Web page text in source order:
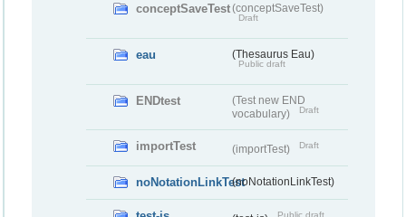
conceptSaveTest(conceptSaveTest)
Draft
eau (Thesaurus Eau)
Public draft
ENDtest
(Test new END
vocabulary)
Draft
importTest (importTest) Draft
noNotationLinkTest(noNotationLinkTest)
Public draft